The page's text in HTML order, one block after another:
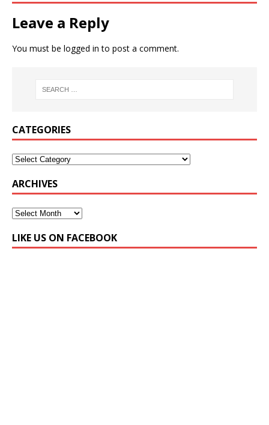
Leave a Reply
You must be logged in to post a comment.
CATEGORIES
ARCHIVES
LIKE US ON FACEBOOK